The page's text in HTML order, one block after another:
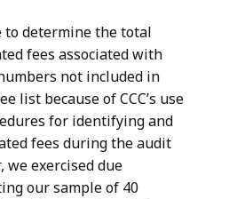
to determine the total
fees associated with
not included in
list because of CCC’s use
for identifying and
fees during the audit
we exercised due
our sample of 40